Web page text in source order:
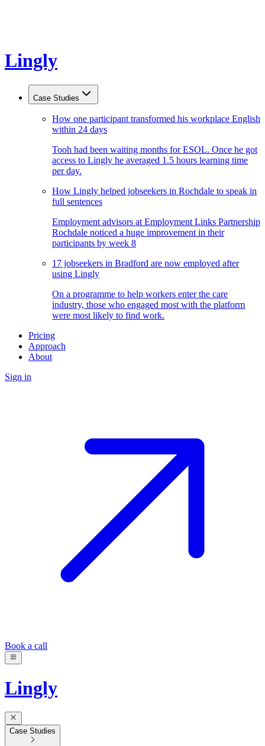
Lingly
Case Studies
How one participant transformed his workplace English
within 24 days
Tooh had been waiting months for ESOL. Once he got
access to Lingly he averaged 1.5 hours learning time
per day.
How Lingly helped jobseekers in Rochdale to speak in
full sentences
Employment advisors at Employment Links Partnership
Rochdale noticed a huge improvement in their
participants by week 8
17 jobseekers in Bradford are now employed after
using Lingly
On a programme to help workers enter the care
industry, those who engaged most with the platform
were most likely to find work.
Pricing
Approach
About
Sign in
Book a call
Lingly
Case Studies